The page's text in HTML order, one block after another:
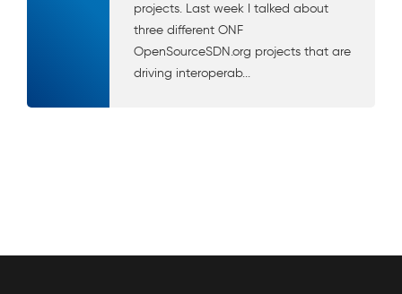
projects. Last week I talked about
three different ONF
OpenSourceSDN.org projects that are
driving interoperab...